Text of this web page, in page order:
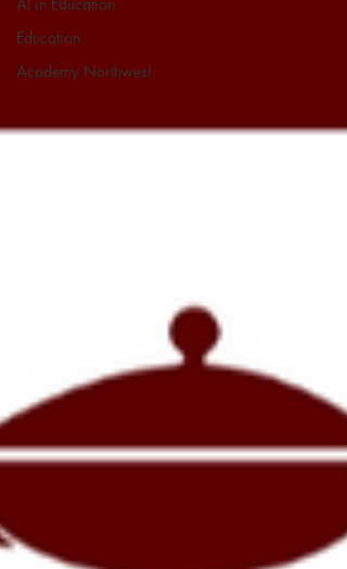
Education
Academy Northwest